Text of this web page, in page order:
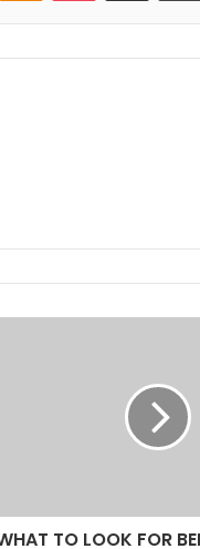
TO LOOK FOR